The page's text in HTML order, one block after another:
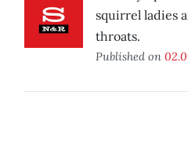
squirrel ladies
throats.
Published on